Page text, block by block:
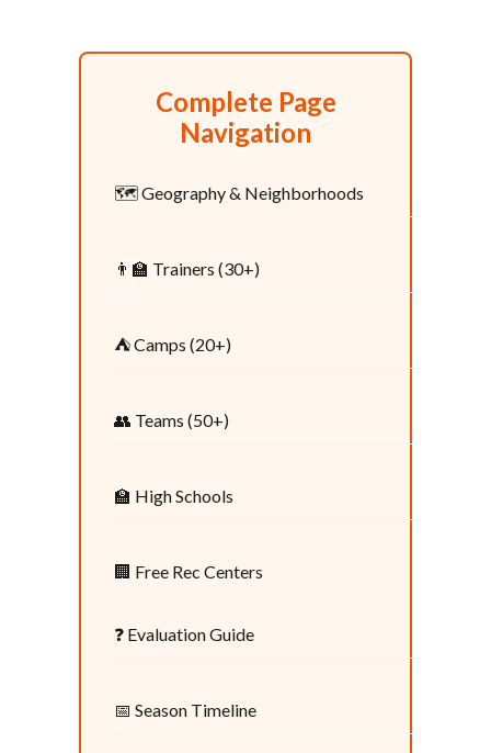
Complete Page
Navigation
🗺️ Geography & Neighborhoods
👨‍🏫 Trainers (30+)
⛺ Camps (20+)
👥 Teams (50+)
🏫 High Schools
🏢 Free Rec Centers
❓ Evaluation Guide
📅 Season Timeline